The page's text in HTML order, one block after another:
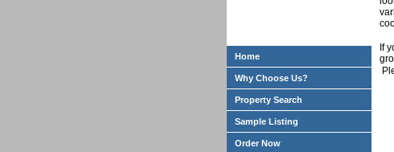
Home
Why Choose Us?
Property Search
Sample Listing
Order Now
If